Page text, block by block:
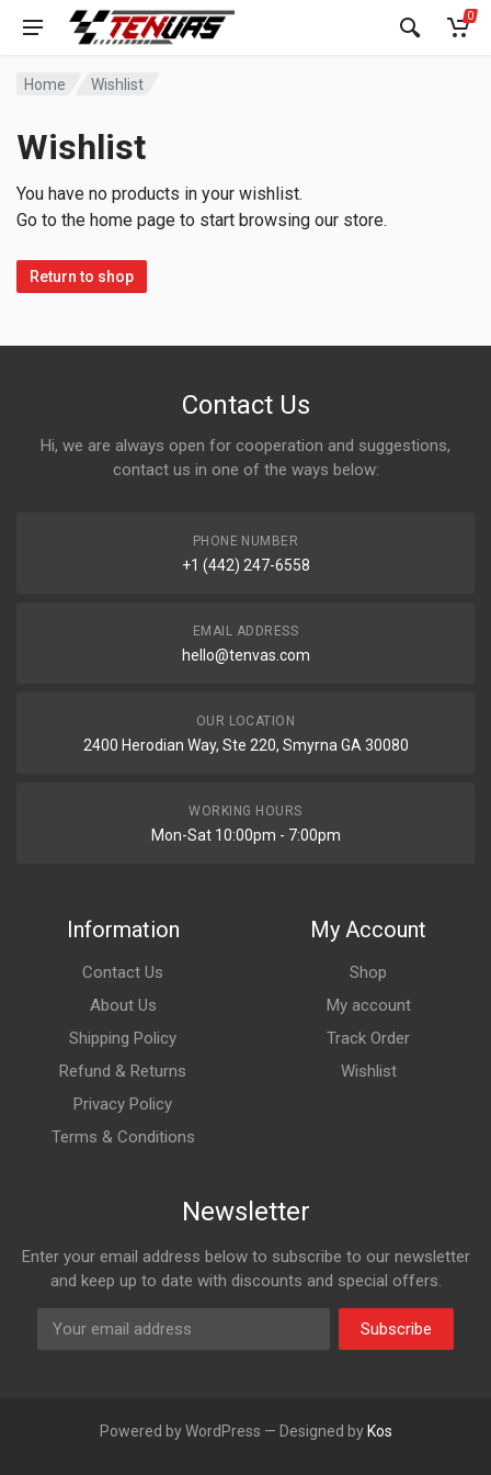
0
Home Wishlist
Wishlist
You have no products in your wishlist.
Go to the home page to start browsing our store.
Return to shop
Contact Us
Hi, we are always open for cooperation and suggestions,
contact us in one of the ways below:
PHONE NUMBER
+1 (442) 247-6558
EMAIL ADDRESS
hello@tenvas.com
OUR LOCATION
2400 Herodian Way, Ste 220, Smyrna GA 30080
WORKING HOURS
Mon-Sat 10:00pm - 7:00pm
Information
Contact Us
About Us
Shipping Policy
Refund & Returns
Privacy Policy
Terms & Conditions
My Account
Shop
My account
Track Order
Wishlist
Newsletter
Enter your email address below to subscribe to our newsletter
and keep up to date with discounts and special offers.
Subscribe
Powered by WordPress — Designed by Kos